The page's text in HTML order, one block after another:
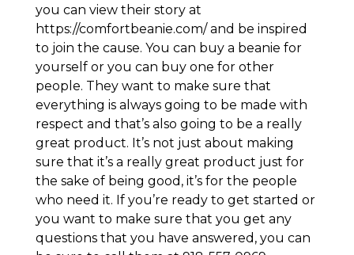
you can view their story at
https://comfortbeanie.com/ and be inspired
to join the cause. You can buy a beanie for
yourself or you can buy one for other
people. They want to make sure that
everything is always going to be made with
respect and that’s also going to be a really
great product. It’s not just about making
sure that it’s a really great product just for
the sake of being good, it’s for the people
who need it. If you’re ready to get started or
you want to make sure that you get any
questions that you have answered, you can